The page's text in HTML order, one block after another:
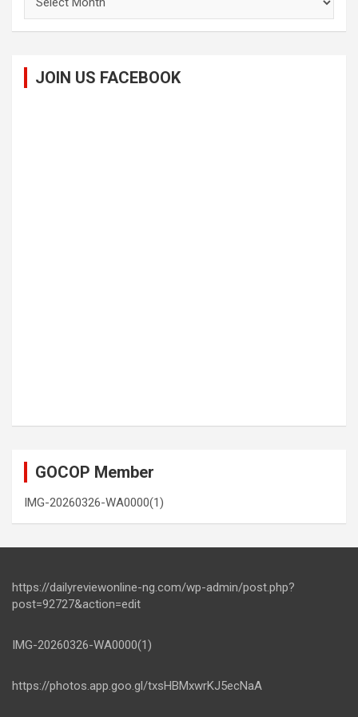
JOIN US FACEBOOK
GOCOP Member
IMG-20260326-WA0000(1)
https://dailyreviewonline-ng.com/wp-admin/post.php?
post=92727&action=edit
IMG-20260326-WA0000(1)
https://photos.app.goo.gl/txsHBMxwrKJ5ecNaA